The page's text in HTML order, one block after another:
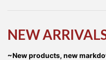
NEW
~New products, new